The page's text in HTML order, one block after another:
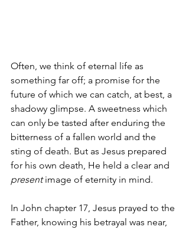
Often, we think of eternal life as
something far off; a promise for the
future of which we can catch, at best, a
shadowy glimpse. A sweetness which
can only be tasted after enduring the
bitterness of a fallen world and the
sting of death. But as Jesus prepared
for his own death, He held a clear and
present image of eternity in mind.
In John chapter 17, Jesus prayed to the
Father, knowing his betrayal was near,